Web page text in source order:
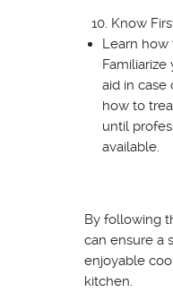
Know
Learn how
aid in case
how to
until
available.
By following
can ensure a
enjoyable
kitchen.